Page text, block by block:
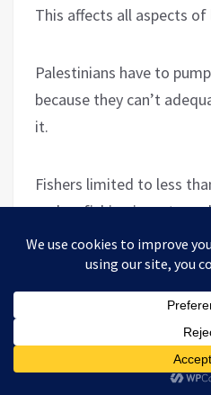
This affects all aspects of
Palestinians have to
because they can’t
it.
Fishers limited to less
end up fishing in water
Israel has created a
from which Palestinians
top of this, every so often
Gaza. I was there during
ambulances in the most